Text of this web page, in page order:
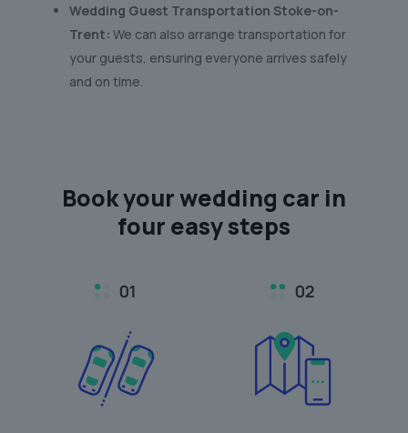
Wedding Guest Transportation Stoke-on-
Trent: We can also arrange transportation for
your guests, ensuring everyone arrives safely
and on time.
Book yourwedding car in
four easy steps